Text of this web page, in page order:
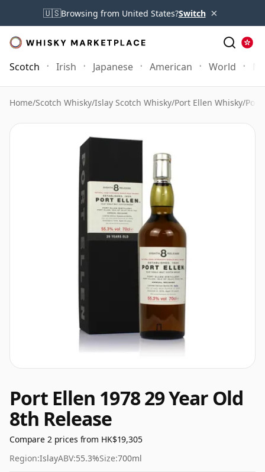
🇺🇸Browsing from United States?Switch ×
Scotch Irish Japanese American World
Home/Scotch Whisky/Islay Scotch Whisky/Port Ellen Whisky/Port
Port Ellen 1978 29 Year Old
8th Release
Compare 2 prices from HK$19,305
Region:IslayABV:55.3%Size:700ml